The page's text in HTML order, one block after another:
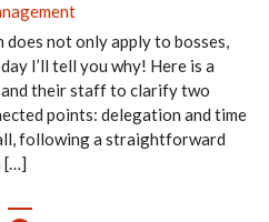
not only apply to bosses,
I’ll tell you why! Here is a
their staff to clarify two
points: delegation and time
following a straightforward
[…]